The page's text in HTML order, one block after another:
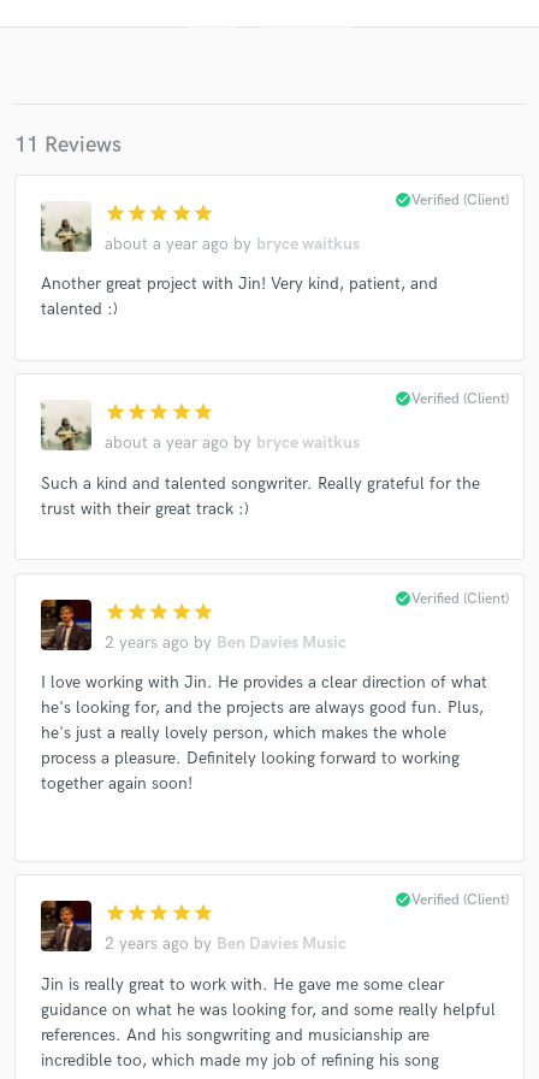
11 Reviews
star star star star star
about a year ago by bryce waitkus
check_circleVerified (Client)
Another great project with Jin! Very kind, patient, and
talented :)
star star star star star
about a year ago by bryce waitkus
check_circleVerified (Client)
Such a kind and talented songwriter. Really grateful for the
trust with their great track :)
star star star star star
2 years ago by Ben Davies Music
check_circleVerified (Client)
I love working with Jin. He provides a clear direction of what
he's looking for, and the projects are always good fun. Plus,
he's just a really lovely person, which makes the whole
process a pleasure. Definitely looking forward to working
together again soon!
star star star star star
2 years ago by Ben Davies Music
check_circleVerified (Client)
Jin is really great to work with. He gave me some clear
guidance on what he was looking for, and some really helpful
references. And his songwriting and musicianship are
incredible too, which made my job of refining his song
Get Free Proposals
Contact pros directly with your project details
in a flash.
Make Amazing Music
Fund and work on your project through our
secure platform. Payment is only released when
work is complete.